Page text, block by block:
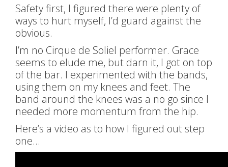
Safety first, I figured there were plenty of
ways to hurt myself, I’d guard against the
obvious.
I’m no Cirque de Soliel performer. Grace
seems to elude me, but darn it, I got on top
of the bar. I experimented with the bands,
using them on my knees and feet. The
band around the knees was a no go since I
needed more momentum from the hip.
Here’s a video as to how I figured out step
one…